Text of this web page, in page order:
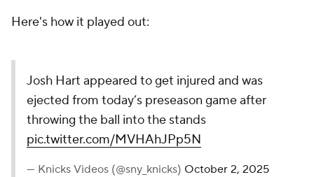
Here's how it played out:
Josh Hart appeared to get injured and was
ejected from today’s preseason game after
throwing the ball into the stands
pic.twitter.com/MVHAhJPp5N
— Knicks Videos (@sny_knicks) October 2, 2025